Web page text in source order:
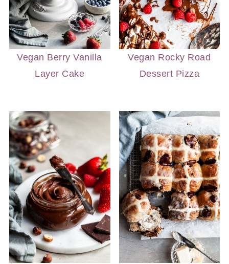
Vegan Berry Vanilla
Layer Cake
Vegan Rocky Road
Dessert Pizza